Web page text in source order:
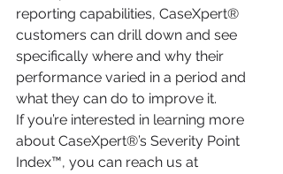
reporting capabilities, CaseXpert®
customers can drill down and see
specifically where and why their
performance varied in a period and
what they can do to improve it.
If you’re interested in learning more
about CaseXpert®’s Severity Point
Index™, you can reach us at